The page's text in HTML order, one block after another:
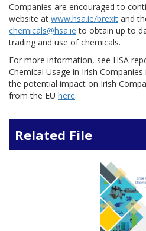
Companies are encouraged to
website at www.hsa.ie/brexit and
chemicals@hsa.ie to obtain up to
trading and use of chemicals.
For more information, see HSA
Chemical Usage in Irish
the potential impact on Irish
from the EU here.
Related File